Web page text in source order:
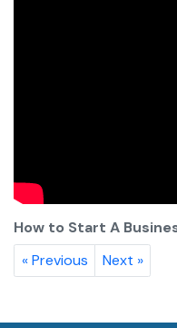
How to Start A
« Previous
Next »